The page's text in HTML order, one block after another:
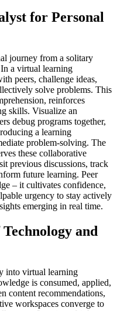
for Personal
journey from a solitary
a virtual learning
peers, challenge ideas,
solve problems. This
reinforces
skills. Visualize an
debug programs together,
a learning
problem-solving. The
these collaborative
previous discussions, track
future learning. Peer
– it cultivates confidence,
urgency to stay actively
emerging in real time.
and
into virtual learning
is consumed, applied,
content recommendations,
workspaces converge to